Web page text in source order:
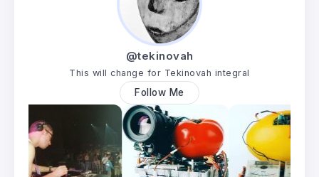
@tekinovah
This will change for Tekinovah integral
Follow Me